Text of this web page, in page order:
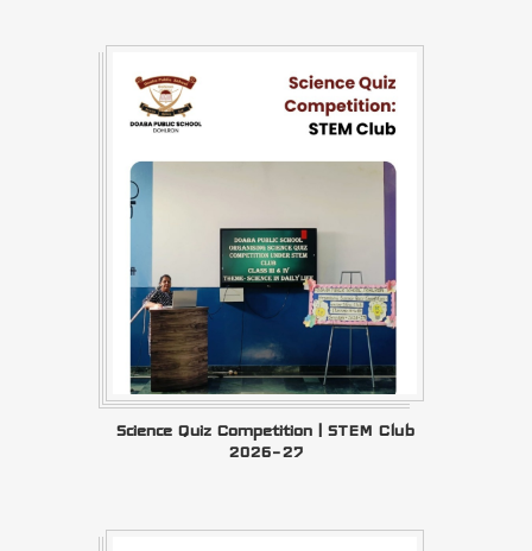
Science Quiz Competition | STEM Club
2026–27